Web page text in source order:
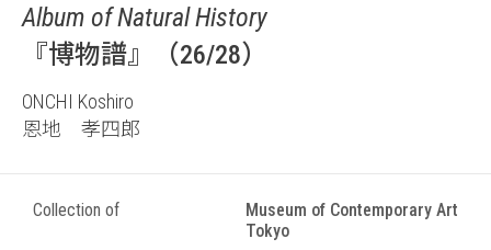
Album of Natural History
『博物譜』（26/28）
ONCHI Koshiro
恩地 孝四郎
Collection of
Museum of Contemporary Art
Tokyo